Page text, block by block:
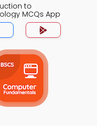
to
MCQs App